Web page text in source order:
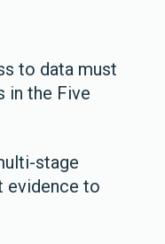
to data must
in the Five
stage
evidence to